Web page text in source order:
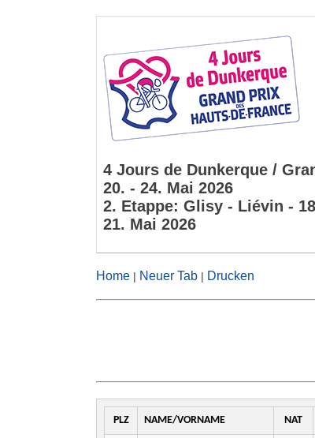
4 Jours de Dunkerque /
20. - 24. Mai 2026
2. Etappe: Glisy - Liévin -
21. Mai 2026
Home | Neuer Tab | Drucken
PLZ NAME/VORNAME NAT